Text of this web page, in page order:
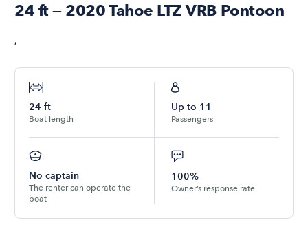
24 ft — 2020 Tahoe LTZ VRB Pontoon
,
24 ft
Boat length
Up to 11
Passengers
No captain
The renter can operate the
boat
100%
Owner’s response rate